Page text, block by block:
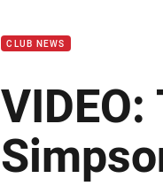
CLUB NEWS